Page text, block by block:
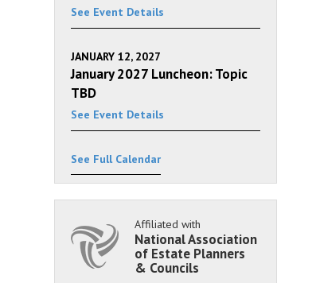
See Event Details
JANUARY 12, 2027
January 2027 Luncheon: Topic
TBD
See Event Details
See Full Calendar
Affiliated with
National Association
of Estate Planners
& Councils